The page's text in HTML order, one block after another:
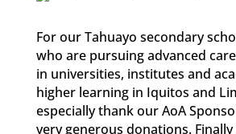
For our Tahuayo secondary
who are pursuing advanced
in universities, institutes and
higher learning in Iquitos and
especially thank our AoA
very generous donations.